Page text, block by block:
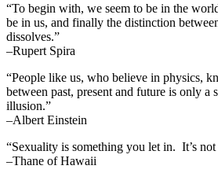
“To begin with, we seem to be in the
be in us, and finally the distinction
dissolves.”
–Rupert Spira
“People like us, who believe in physics,
between past, present and future is only a
illusion.”
–Albert Einstein
“Sexuality is something you let in. It’s
–Thane of Hawaii